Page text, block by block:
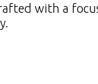
with a